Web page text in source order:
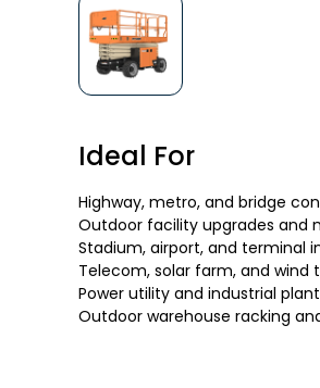
Ideal For
Highway, metro, and bridge
Outdoor facility upgrades and
Stadium, airport, and terminal
Telecom, solar farm, and wind
Power utility and industrial
Outdoor warehouse racking